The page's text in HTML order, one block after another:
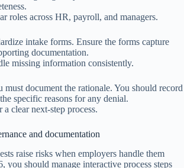
roles across HR, payroll, and managers.
intake forms. Ensure the forms capture
documentation.
missing information consistently.
document the rationale. You should record
specific reasons for any denial.
clear next-step process.
and documentation
raise risks when employers handle them
you should manage interactive process steps